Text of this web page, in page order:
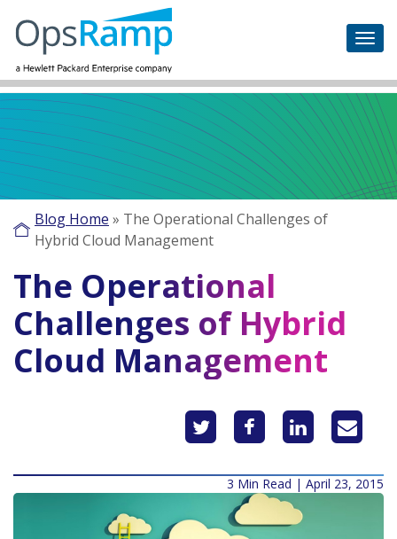
Blog Home » The Operational Challenges of
Hybrid Cloud Management
The Operational
Challenges of Hybrid
Cloud Management
3 Min Read | April 23, 2015